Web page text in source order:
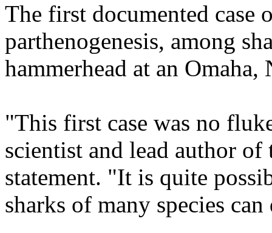
The first documented case
parthenogenesis, among
hammerhead at an Omaha,
"This first case was no
scientist and lead author of
statement. "It is quite
sharks of many species